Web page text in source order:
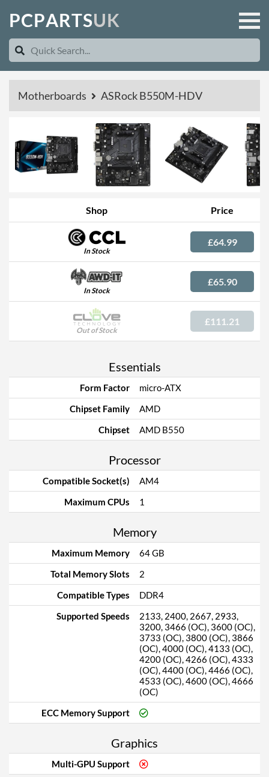
PCPARTSUK
Motherboards ASRock B550M-HDV
Shop Price
In Stock
£64.99
In Stock
£65.90
Out of Stock
£111.21
Essentials
Form Factor
micro-ATX
Chipset Family
AMD
Chipset
AMD B550
Processor
Compatible Socket(s)
AM4
Maximum CPUs
1
Memory
Maximum Memory
64 GB
Total Memory Slots
2
Compatible Types
DDR4
Supported Speeds
2133, 2400, 2667, 2933,
3200, 3466 (OC), 3600 (OC),
3733 (OC), 3800 (OC), 3866
(OC), 4000 (OC), 4133 (OC),
4200 (OC), 4266 (OC), 4333
(OC), 4400 (OC), 4466 (OC),
4533 (OC), 4600 (OC), 4666
(OC)
ECC Memory Support
Graphics
Multi-GPU Support